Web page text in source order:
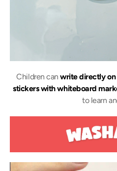
Children canwrite directly on
stickers with whiteboard
to learn